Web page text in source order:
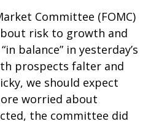
Committee (FOMC)
risk to growth and
balance” in yesterday’s
prospects falter and
we should expect
worried about
the committee did